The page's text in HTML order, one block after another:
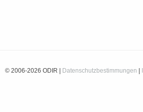
© 2006-2026 ODIR | Datenschutzbestimmungen